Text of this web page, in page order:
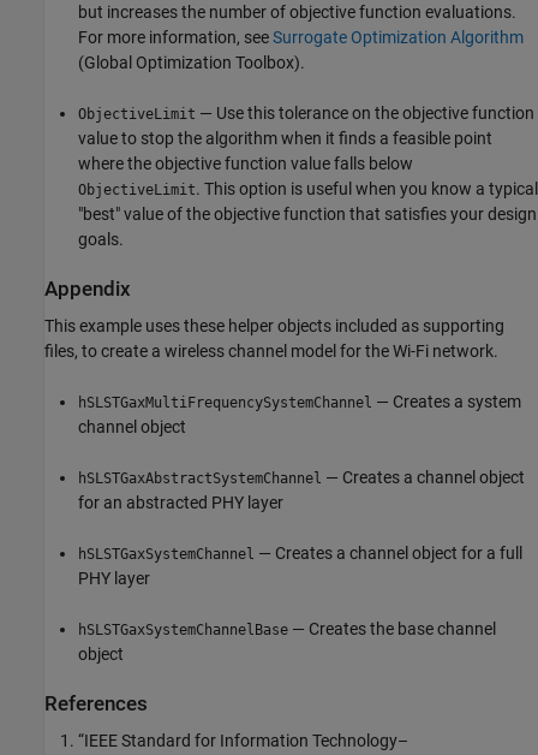
but increases the number of objective function evaluations.
For more information, seeSurrogate Optimization Algorithm
(Global Optimization Toolbox).
ObjectiveLimit — Use this tolerance on the objective function
value to stop the algorithm when it finds a feasible point
where the objective function value falls below
ObjectiveLimit. This option is useful when you know a typical
"best" value of the objective function that satisfies your design
goals.
Appendix
This example uses these helper objects included as supporting
files, to create a wireless channel model for the Wi-Fi network.
hSLSTGaxMultiFrequencySystemChannel — Creates a system
channel object
hSLSTGaxAbstractSystemChannel — Creates a channel object
for an abstracted PHY layer
hSLSTGaxSystemChannel — Creates a channel object for a full
PHY layer
hSLSTGaxSystemChannelBase — Creates the base channel
object
References
“IEEE Standard for Information Technology–